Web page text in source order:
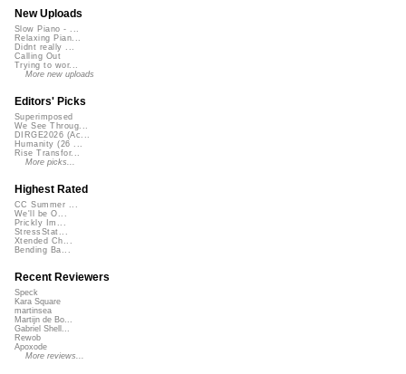
New Uploads
Slow Piano - ...
Relaxing Pian...
Didnt really ...
Calling Out
Trying to wor...
More new uploads
Editors' Picks
Superimposed
We See Throug...
DIRGE2026 (Ac...
Humanity (26 ...
Rise Transfor...
More picks...
Highest Rated
CC Summer ...
We'll be O...
Prickly Im...
StressStat...
Xtended Ch...
Bending Ba...
Recent Reviewers
Speck
Kara Square
martinsea
Martijn de Bo...
Gabriel Shell...
Rewob
Apoxode
More reviews...